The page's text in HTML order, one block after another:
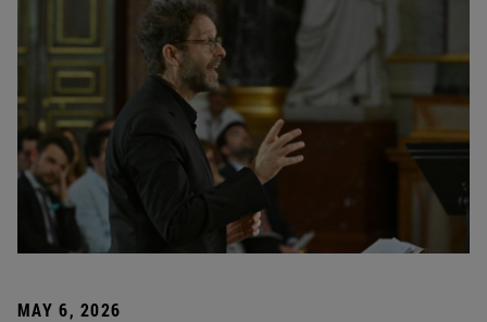
MAY 6, 2026